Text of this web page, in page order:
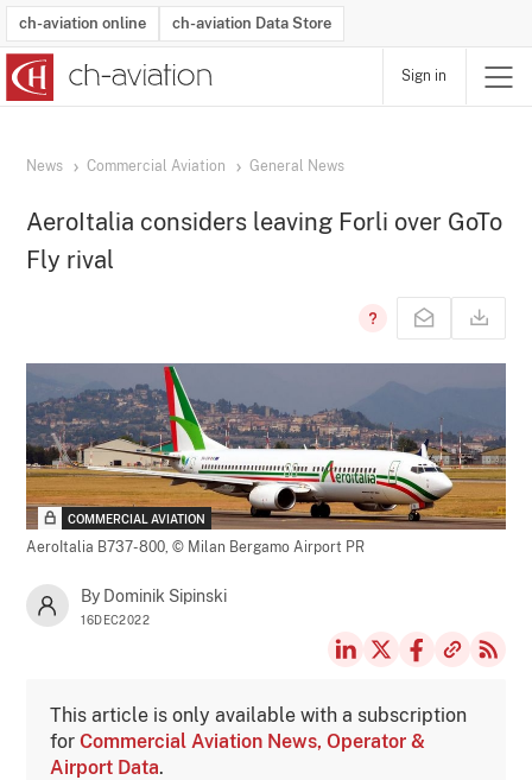
ch-aviation online ch-aviation Data Store
Sign in
News Commercial Aviation General News
AeroItalia considers leaving Forli over GoTo
Fly rival
COMMERCIAL AVIATION
AeroItalia B737-800,© Milan Bergamo Airport PR
By Dominik Sipinski
16DEC2022
This article is only available with a subscription
forCommercial Aviation News, Operator &
Airport Data.